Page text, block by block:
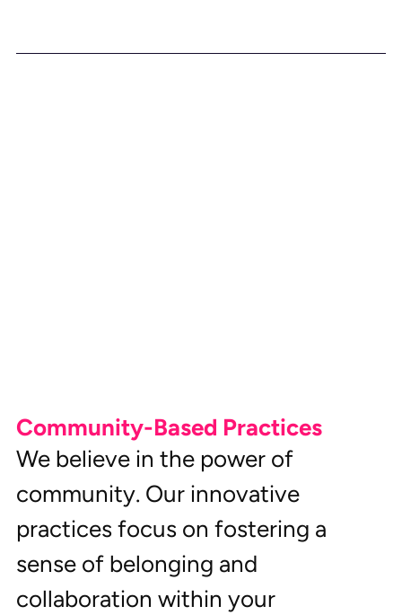
Community-Based Practices
We believe in the power of
community. Our innovative
practices focus on fostering a
sense of belonging and
collaboration within your